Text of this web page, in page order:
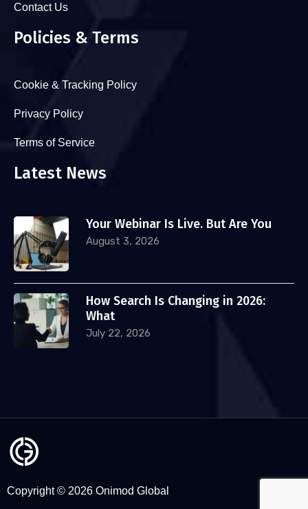
Contact Us
Policies & Terms
Cookie & Tracking Policy
Privacy Policy
Terms of Service
Latest News
Your Webinar Is Live. But Are You
August 3, 2026
How Search Is Changing in 2026:
What
July 22, 2026
Copyright © 2026 Onimod Global